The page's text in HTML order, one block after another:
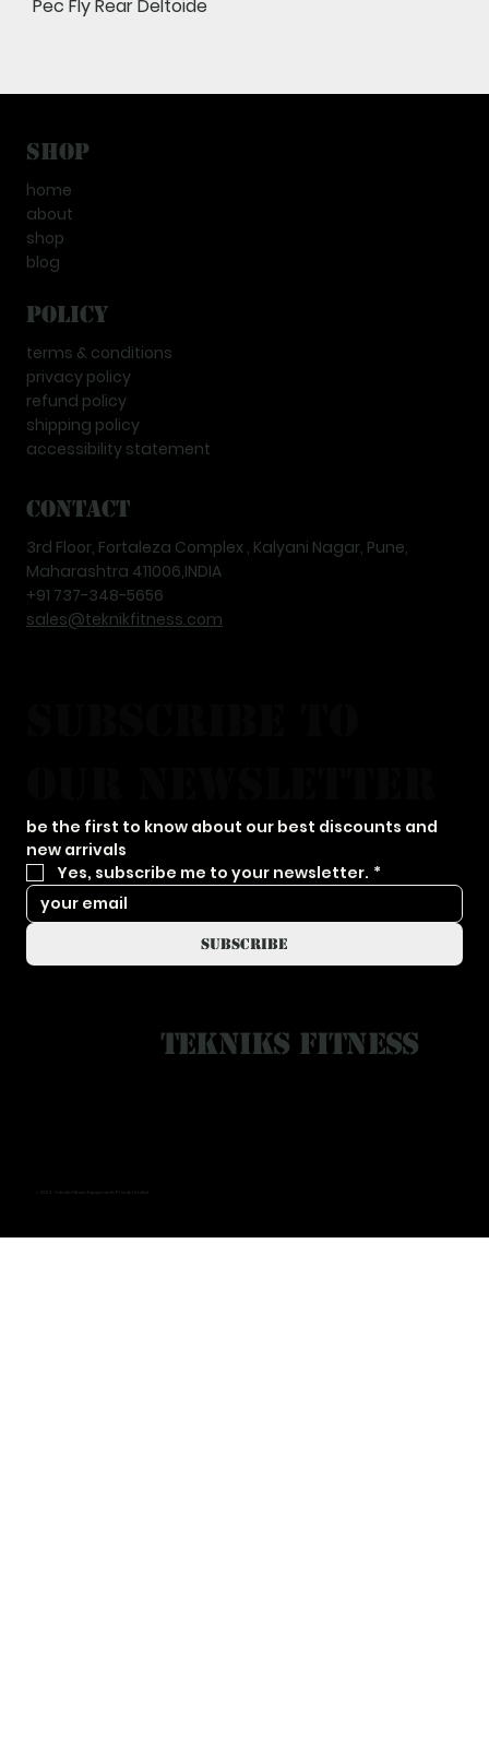
Pec Fly Rear Deltoide
Shop
home
about
shop
blog
Policy
terms & conditions
privacy policy
refund policy
shipping policy
accessibility statement
Contact
3rd Floor, Fortaleza Complex , Kalyani Nagar, Pune,
Maharashtra 411006,INDIA
+91 737-348-5656
sales@teknikfitness.com
be the first to know about our best discounts and
new arrivals
Yes, subscribe me to your newsletter. *
subscribe
Tekniks Fitness
© 2024 - Tekniks Fitness Equipments Private Limited